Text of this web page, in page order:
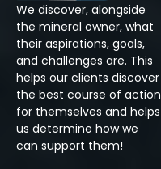
We discover, alongside
the mineral owner, what
their aspirations, goals,
and challenges are. This
helps our clients discover
the best course of action
for themselves and helps
us determine how we
can support them!